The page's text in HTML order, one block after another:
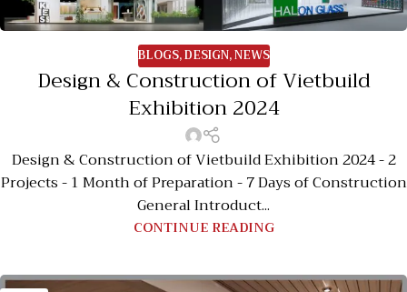
BLOGS,DESIGN,NEWS
Design & Construction of Vietbuild
Exhibition 2024
Design & Construction of Vietbuild Exhibition 2024 - 2
Projects - 1 Month of Preparation - 7 Days of Construction
General Introduct...
CONTINUE READING